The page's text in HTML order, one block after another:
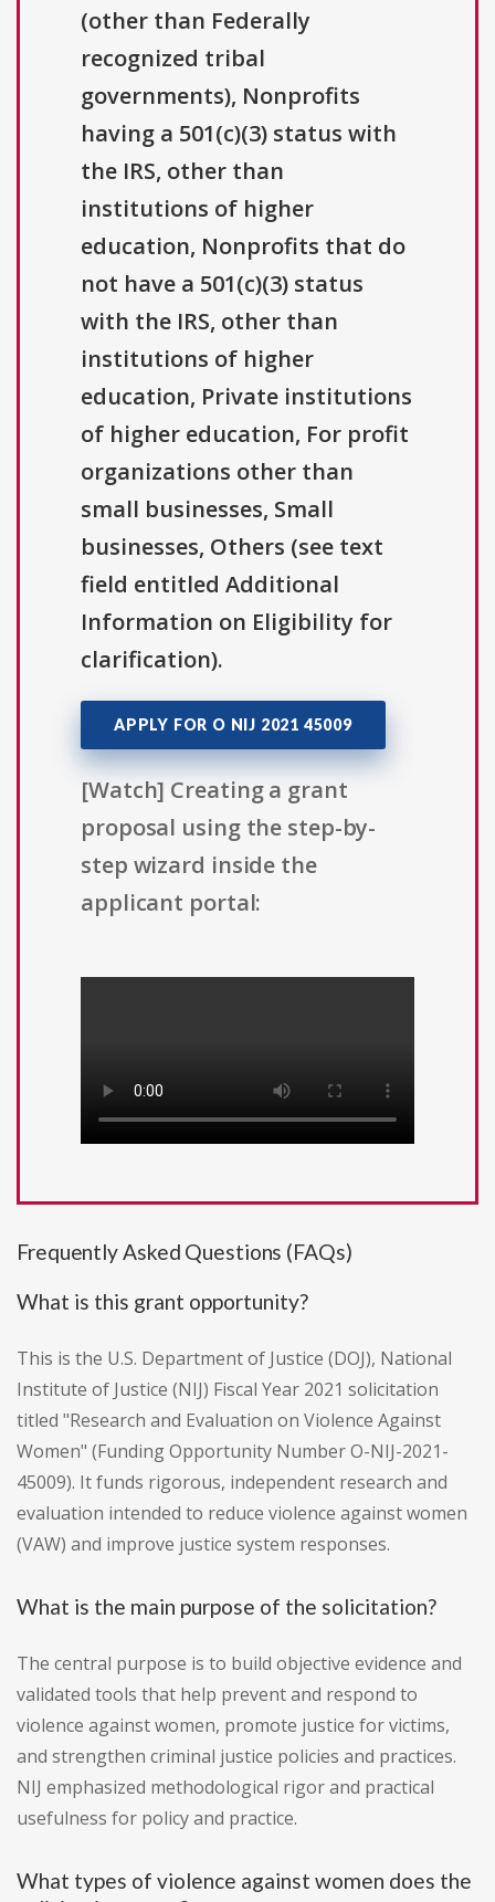
(other than Federally
recognized tribal
governments), Nonprofits
having a 501(c)(3) status with
the IRS, other than
institutions of higher
education, Nonprofits that do
not have a 501(c)(3) status
with the IRS, other than
institutions of higher
education, Private institutions
of higher education, For profit
organizations other than
small businesses, Small
businesses, Others (see text
field entitled Additional
Information on Eligibility for
clarification).
APPLY FOR O NIJ 2021 45009
[Watch] Creating a grant
proposal using the step-by-
step wizard inside the
applicant portal:
Frequently Asked Questions (FAQs)
What is this grant opportunity?
This is the U.S. Department of Justice (DOJ), National
Institute of Justice (NIJ) Fiscal Year 2021 solicitation
titled "Research and Evaluation on Violence Against
Women" (Funding Opportunity Number O-NIJ-2021-
45009). It funds rigorous, independent research and
evaluation intended to reduce violence against women
(VAW) and improve justice system responses.
What is the main purpose of the solicitation?
The central purpose is to build objective evidence and
validated tools that help prevent and respond to
violence against women, promote justice for victims,
and strengthen criminal justice policies and practices.
NIJ emphasized methodological rigor and practical
usefulness for policy and practice.
What types of violence against women does the